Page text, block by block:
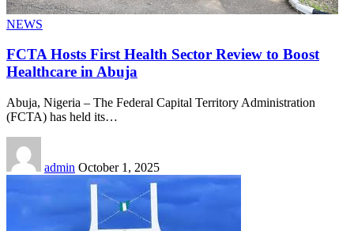
NEWS
FCTA Hosts First Health Sector Review to Boost
Healthcare in Abuja
Abuja, Nigeria – The Federal Capital Territory Administration
(FCTA) has held its…
admin October 1, 2025